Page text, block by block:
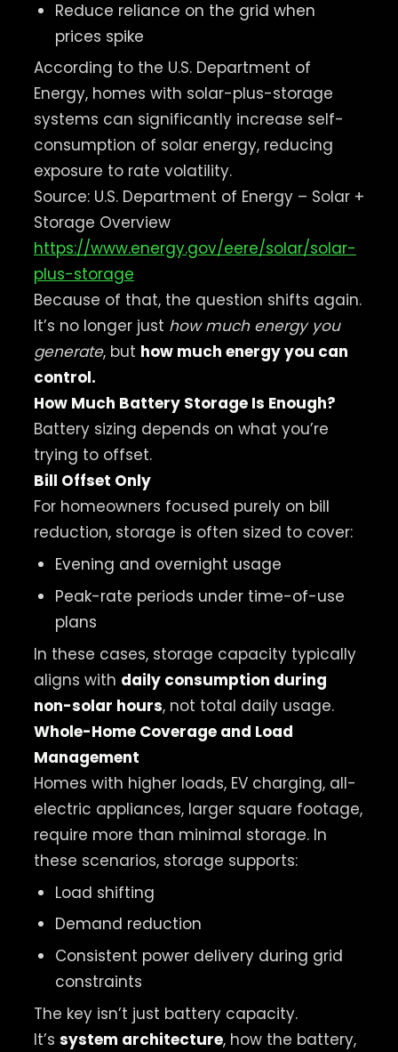
Reduce reliance on the grid when
prices spike
According to the U.S. Department of
Energy, homes with solar-plus-storage
systems can significantly increase self-
consumption of solar energy, reducing
exposure to rate volatility.
Source: U.S. Department of Energy – Solar +
Storage Overview
https://www.energy.gov/eere/solar/solar-
plus-storage
Because of that, the question shifts again.
It’s no longer just how much energy you
generate, but how much energy you can
control.
How Much Battery Storage Is Enough?
Battery sizing depends on what you’re
trying to offset.
Bill Offset Only
For homeowners focused purely on bill
reduction, storage is often sized to cover:
Evening and overnight usage
Peak-rate periods under time-of-use
plans
In these cases, storage capacity typically
aligns with daily consumption during
non-solar hours, not total daily usage.
Whole-Home Coverage and Load
Management
Homes with higher loads, EV charging, all-
electric appliances, larger square footage,
require more than minimal storage. In
these scenarios, storage supports:
Load shifting
Demand reduction
Consistent power delivery during grid
constraints
The key isn’t just battery capacity.
It’s system architecture, how the battery,